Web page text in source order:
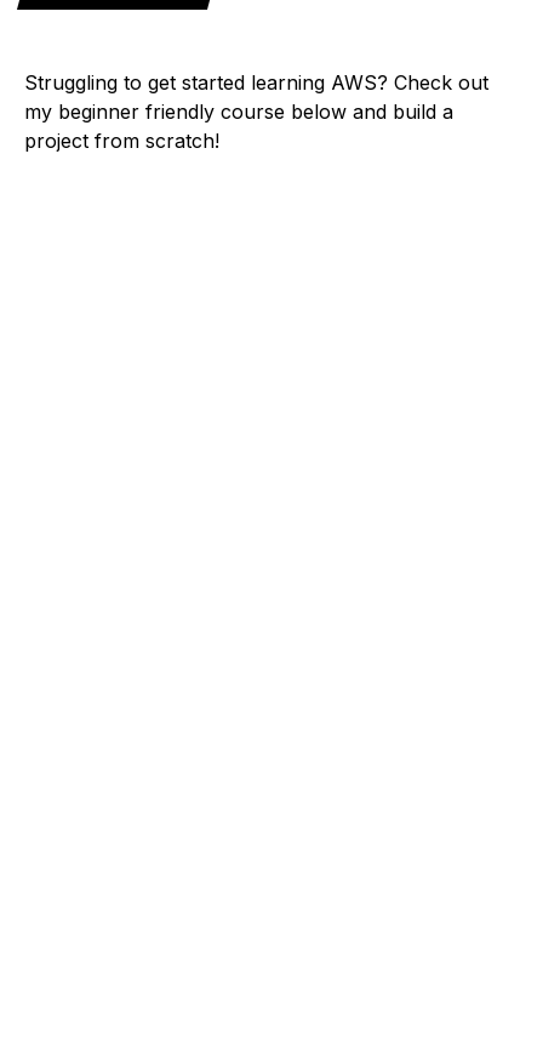
Struggling to get started learning AWS? Check out
my beginner friendly course below and build a
project from scratch!